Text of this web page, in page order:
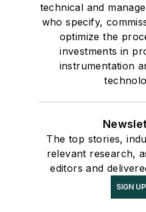
technical and
who specify,
optimize the
investments in
instrumentation
The top stories,
relevant research,
editors and
SIGN UP